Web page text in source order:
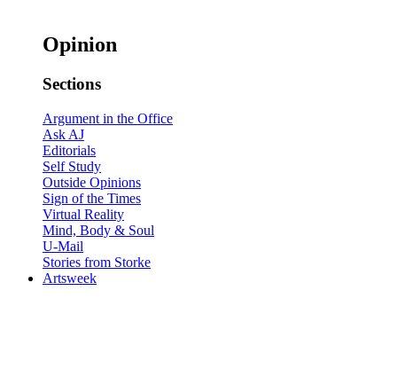
Opinion
Sections
Argument in the Office
Ask AJ
Editorials
Self Study
Outside Opinions
Sign of the Times
Virtual Reality
Mind, Body & Soul
U-Mail
Stories from Storke
Artsweek